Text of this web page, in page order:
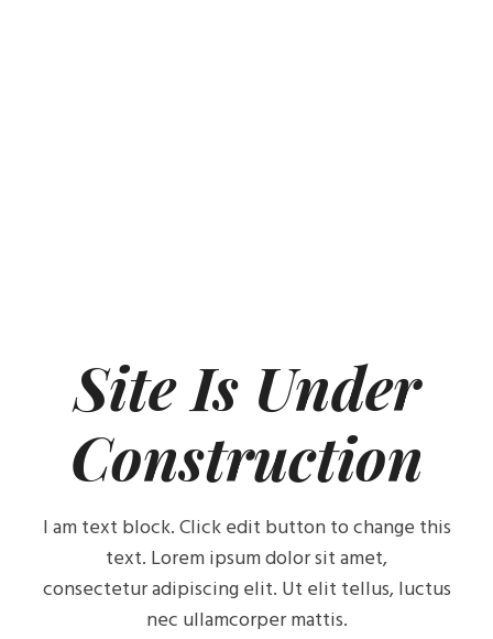
Site Is Under
Construction
I am text block. Click edit button to change this
text. Lorem ipsum dolor sit amet,
consectetur adipiscing elit. Ut elit tellus, luctus
nec ullamcorper mattis.